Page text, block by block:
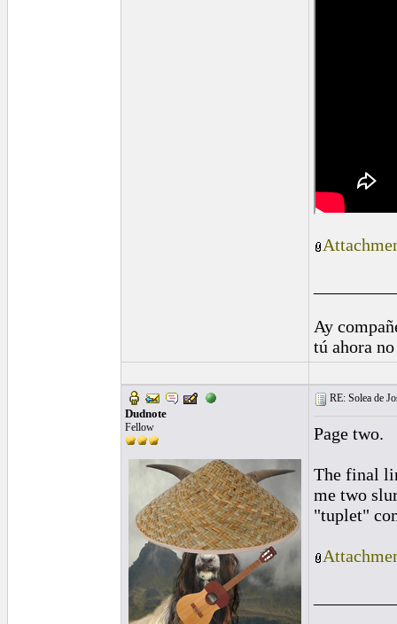
Ay
tú ahora
Dudnote
Fellow
RE: Solea de
Page two.
The final
me two
"tuplet"